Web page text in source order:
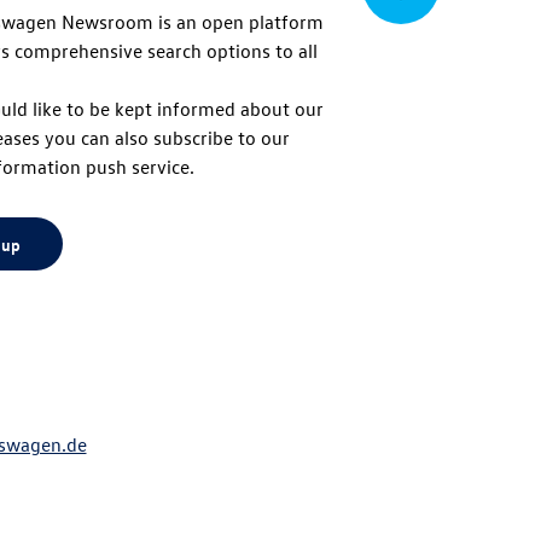
Newsroom is an open platform
comprehensive search options to all
like to be kept informed about our
you can also subscribe to our
push service.